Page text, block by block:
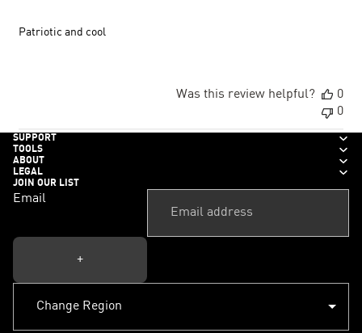
Patriotic and cool
Was this review helpful?
0
0
SUPPORT
TOOLS
ABOUT
LEGAL
JOIN OUR LIST
Email
+